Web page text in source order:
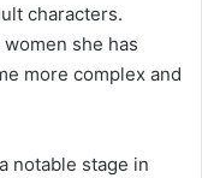
characters.
she has
more complex and
notable stage in